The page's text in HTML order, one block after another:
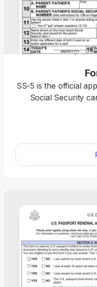
SS-5 is the official
Social Security